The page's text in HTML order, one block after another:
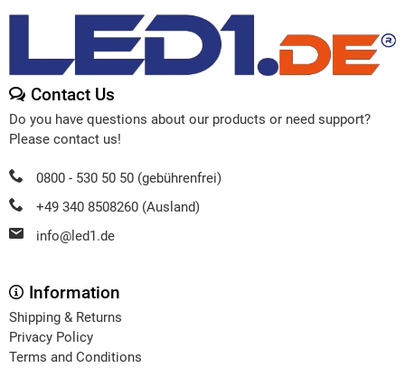
Contact Us
Do you have questions about our products or need support?
Please contact us!
0800 - 530 50 50 (gebührenfrei)
+49 340 8508260 (Ausland)
info@led1.de
Information
Shipping & Returns
Privacy Policy
Terms and Conditions